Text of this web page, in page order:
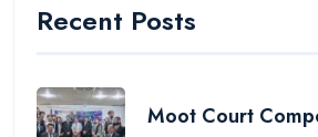
Recent Posts
Moot Court